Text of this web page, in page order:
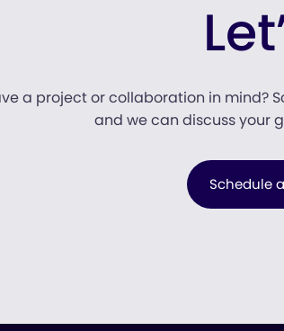
a project or collaboration in mind?
and we can discuss your
Schedule